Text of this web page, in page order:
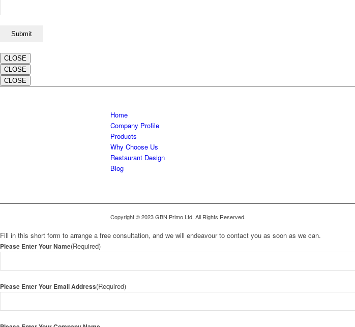
CLOSE
CLOSE
CLOSE
Home
Company Profile
Products
Why Choose Us
Restaurant Design
Blog
Copyright © 2023 GBN Primo Ltd. All Rights Reserved.
Fill in this short form to arrange a free consultation, and we will endeavour to contact you as soon as we can.
Please Enter Your Name(Required)
Please Enter Your Email Address(Required)